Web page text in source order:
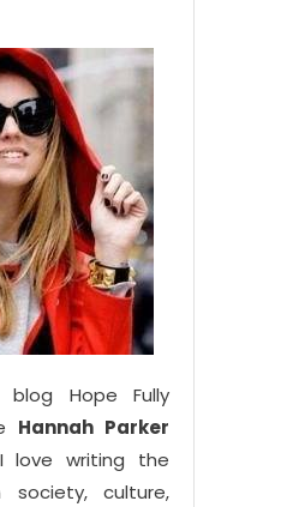
Hope Fully
Hannah Parker
love writing the
culture,